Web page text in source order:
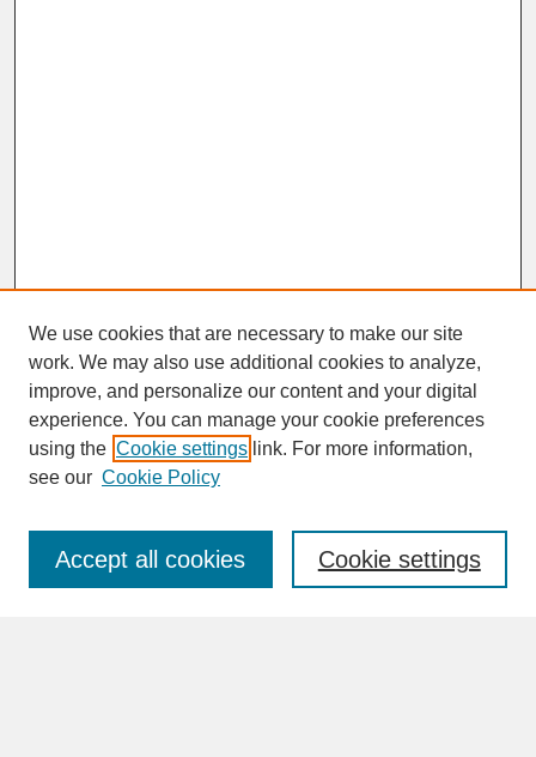
SEARCH
Enter search terms:
We use cookies that are necessary to make our site
work. We may also use additional cookies to analyze,
improve, and personalize our content and your digital
experience. You can manage your cookie preferences
using the Cookie settings link. For more information,
see our Cookie Policy
Cookie settings
Accept all cookies